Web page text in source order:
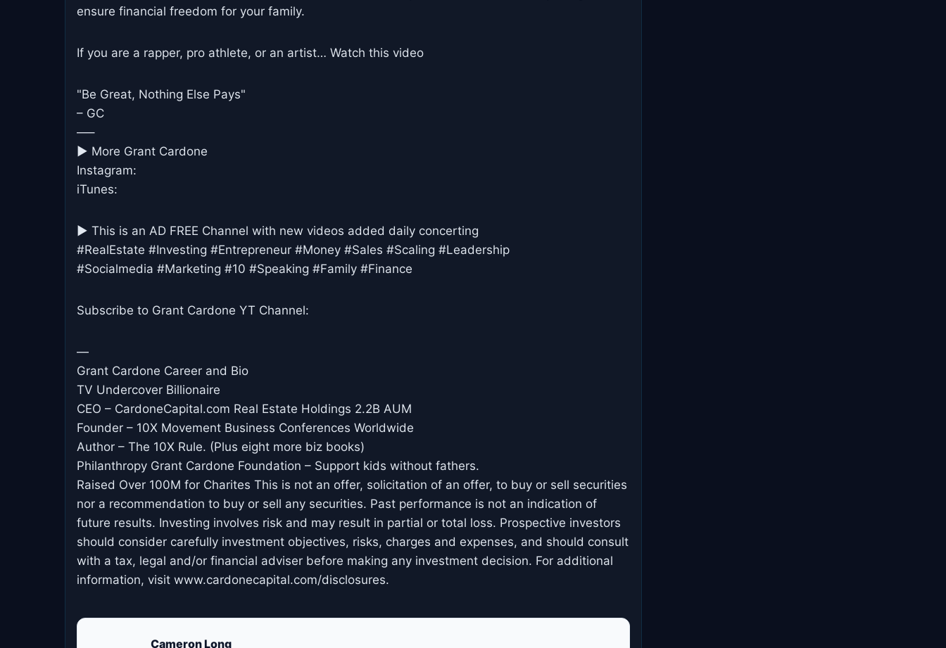
ensure financial freedom for your family.
If you are a rapper, pro athlete, or an artist… Watch this video
"Be Great, Nothing Else Pays"
– GC
—–
► More Grant Cardone
Instagram:
iTunes:
► This is an AD FREE Channel with new videos added daily concerting
#RealEstate #Investing #Entrepreneur #Money #Sales #Scaling #Leadership
#Socialmedia #Marketing #10 #Speaking #Family #Finance
Subscribe to Grant Cardone YT Channel:
—
Grant Cardone Career and Bio
TV Undercover Billionaire
CEO – CardoneCapital.com Real Estate Holdings 2.2B AUM
Founder – 10X Movement Business Conferences Worldwide
Author – The 10X Rule. (Plus eight more biz books)
Philanthropy Grant Cardone Foundation – Support kids without fathers.
Raised Over 100M for Charites This is not an offer, solicitation of an offer, to buy or sell securities
nor a recommendation to buy or sell any securities. Past performance is not an indication of
future results. Investing involves risk and may result in partial or total loss. Prospective investors
should consider carefully investment objectives, risks, charges and expenses, and should consult
with a tax, legal and/or financial adviser before making any investment decision. For additional
information, visit www.cardonecapital.com/disclosures.
Cameron Long